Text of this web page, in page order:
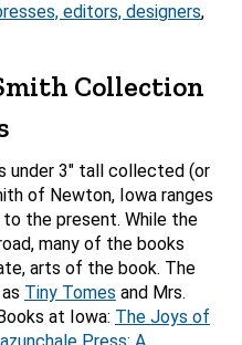
editors, designers,
Collection
under 3″ tall collected (or
of Newton, Iowa ranges
the present. While the
many of the books
arts of the book. The
Tiny Tomes and Mrs.
at Iowa: The Joys of